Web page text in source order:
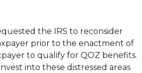
the IRS to reconsider
prior to the enactment of
to qualify for QOZ benefits.
into these distressed areas